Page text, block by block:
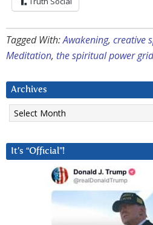
Tagged With:Awakening, creative
Meditation, the spiritual power grid
Archives
Archives
It’s “Official”!